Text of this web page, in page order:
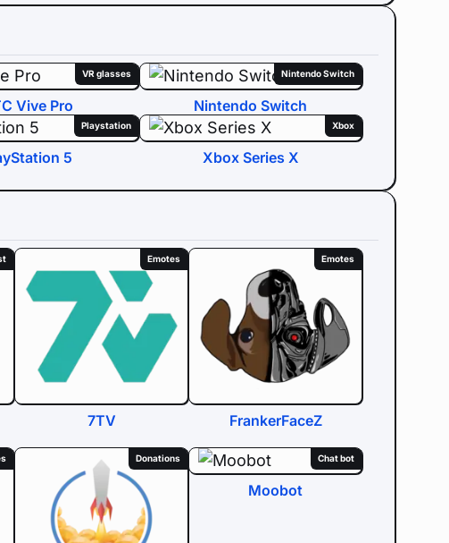
VR glasses
Vive Pro
Nintendo Switch
Nintendo Switch
Playstation
5
Xbox
Xbox Series X
Emotes
7TV
Emotes
FrankerFaceZ
Donations Chat bot
Moobot